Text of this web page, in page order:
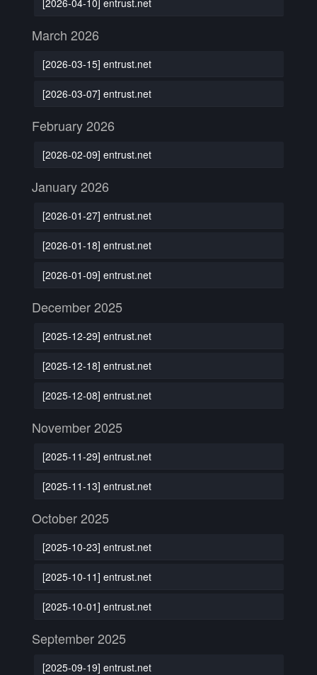
March 2026
[2026-03-15] entrust.net
[2026-03-07] entrust.net
February 2026
[2026-02-09] entrust.net
January 2026
[2026-01-27] entrust.net
[2026-01-18] entrust.net
[2026-01-09] entrust.net
December 2025
[2025-12-29] entrust.net
[2025-12-18] entrust.net
[2025-12-08] entrust.net
November 2025
[2025-11-29] entrust.net
[2025-11-13] entrust.net
October 2025
[2025-10-23] entrust.net
[2025-10-11] entrust.net
[2025-10-01] entrust.net
September 2025
[2025-09-19] entrust.net